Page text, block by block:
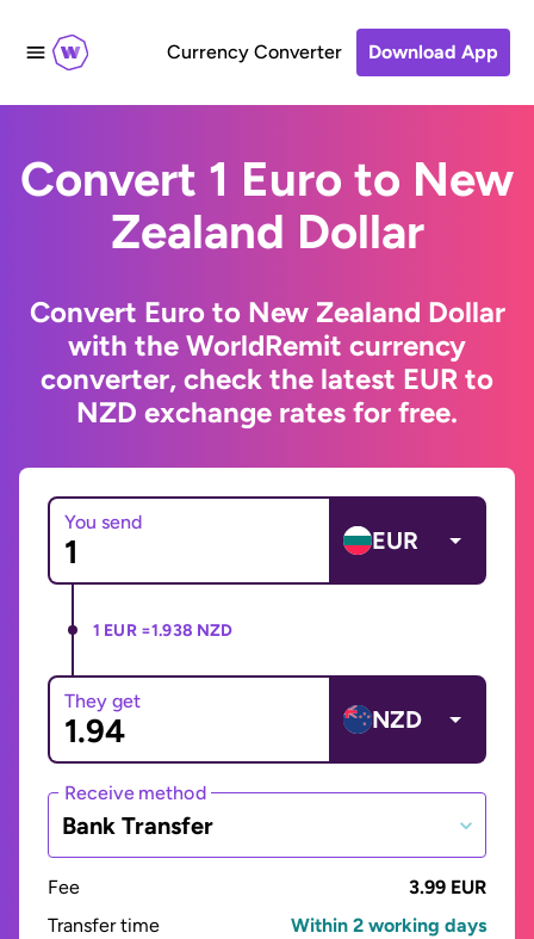
Currency Converter Download App
Convert 1 Euro to New
Zealand Dollar
Convert Euro to New Zealand Dollar
with the WorldRemit currency
converter, check the latest EUR to
NZD exchange rates for free.
You send
EUR
1 EUR =1.938 NZD
They get
NZD
Receive method
Bank Transfer
Fee
3.99 EUR
Transfer time
Within 2 working days